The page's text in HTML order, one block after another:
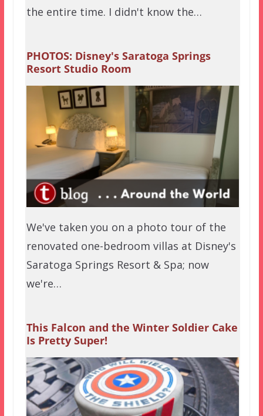
the entire time. I didn't know the…
PHOTOS: Disney's Saratoga Springs
Resort Studio Room
We've taken you on a photo tour of the
renovated one-bedroom villas at Disney's
Saratoga Springs Resort & Spa; now
we're…
This Falcon and the Winter Soldier Cake
Is Pretty Super!